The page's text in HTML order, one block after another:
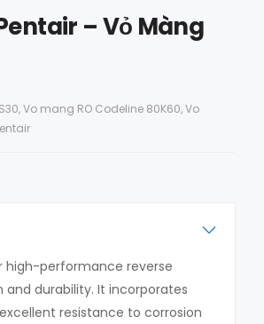
– Vỏ Màng
,Vo mang RO Codeline 80K60,Vo
high-performance reverse
durability. It incorporates
resistance to corrosion